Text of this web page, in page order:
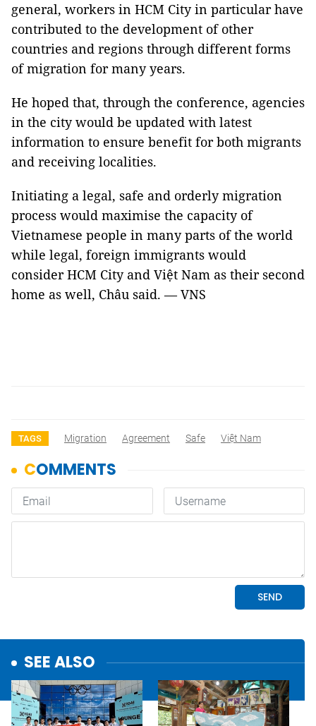
general, workers in HCM City in particular have
contributed to the development of other
countries and regions through different forms
of migration for many years.
He hoped that, through the conference, agencies
in the city would be updated with latest
information to ensure benefit for both migrants
and receiving localities.
Initiating a legal, safe and orderly migration
process would maximise the capacity of
Vietnamese people in many parts of the world
while legal, foreign immigrants would
consider HCM City and Việt Nam as their second
home as well, Châu said. — VNS
TAGS Migration Agreement Safe Việt Nam
SEE ALSO